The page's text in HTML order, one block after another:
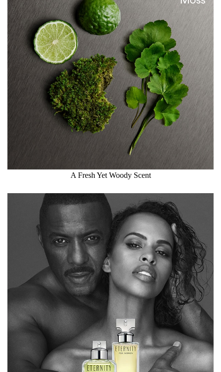
A Fresh Yet Woody Scent